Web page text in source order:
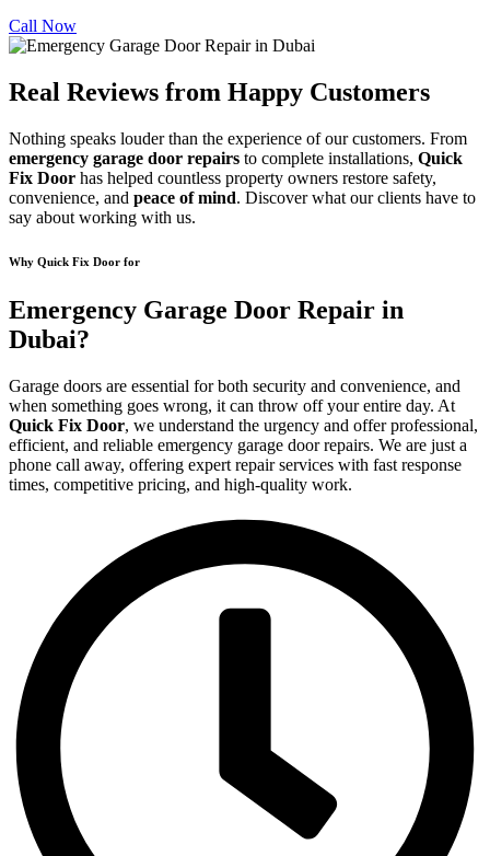
Call Now
Real Reviews from Happy Customers
Nothing speaks louder than the experience of our customers. From
emergency garage door repairs to complete installations, Quick
Fix Door has helped countless property owners restore safety,
convenience, and peace of mind. Discover what our clients have to
say about working with us.
Why Quick Fix Door for
Emergency Garage Door Repair in
Dubai?
Garage doors are essential for both security and convenience, and
when something goes wrong, it can throw off your entire day. At
Quick Fix Door, we understand the urgency and offer professional,
efficient, and reliable emergency garage door repairs. We are just a
phone call away, offering expert repair services with fast response
times, competitive pricing, and high-quality work.